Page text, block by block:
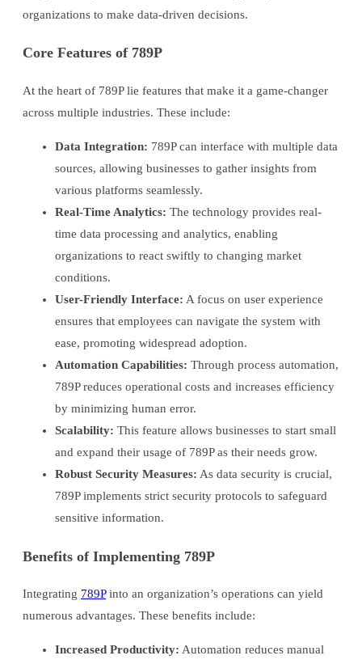
organizations to make data-driven decisions.
Core Features of 789P
At the heart of 789P lie features that make it a game-changer
across multiple industries. These include:
Data Integration: 789P can interface with multiple data
sources, allowing businesses to gather insights from
various platforms seamlessly.
Real-Time Analytics: The technology provides real-
time data processing and analytics, enabling
organizations to react swiftly to changing market
conditions.
User-Friendly Interface: A focus on user experience
ensures that employees can navigate the system with
ease, promoting widespread adoption.
Automation Capabilities: Through process automation,
789P reduces operational costs and increases efficiency
by minimizing human error.
Scalability: This feature allows businesses to start small
and expand their usage of 789P as their needs grow.
Robust Security Measures: As data security is crucial,
789P implements strict security protocols to safeguard
sensitive information.
Benefits of Implementing 789P
Integrating 789Pinto an organization’s operations can yield
numerous advantages. These benefits include:
Increased Productivity: Automation reduces manual